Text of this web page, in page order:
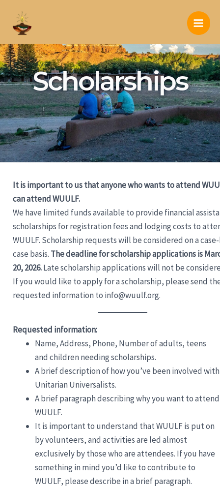
content
Main
Scholarships
It is important to us that anyone who wants to attend
can attend WUULF.
We have limited funds available to provide financial
scholarships for registration fees and lodging costs to
WUULF. Scholarship requests will be considered on a
case basis. The deadline for scholarship applications is
20, 2026.Late scholarship applications will not be
If you would like to apply for a scholarship, please send
requested information to info@wuulf.org.
Requested information:
Name, Address, Phone, Number of adults, teens
and children needing scholarships.
A brief description of how you’ve been involved with
Unitarian Universalists.
A brief paragraph describing why you want to attend
WUULF.
It is important to understand that WUULF is put on
by volunteers, and activities are led almost
exclusively by those who are attendees. If you have
something in mind you’d like to contribute to
WUULF, please describe in a brief paragraph.